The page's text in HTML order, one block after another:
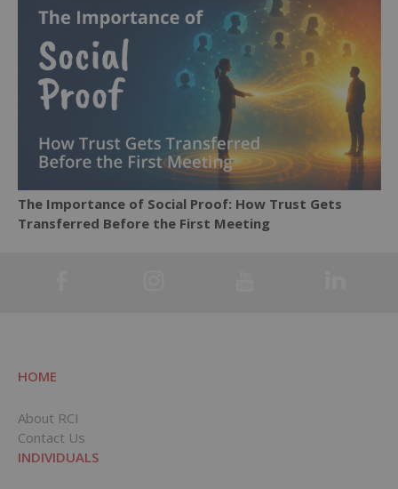
The Importance of Social Proof: How Trust Gets
Transferred Before the First Meeting
HOME
About RCI
Contact Us
INDIVIDUALS